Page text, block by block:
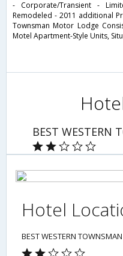
- Corporate/Transient -
Remodeled - 2011 additional
Townsman Motor Lodge
Motel Apartment-Style Units,
Hotel
BEST WESTERN